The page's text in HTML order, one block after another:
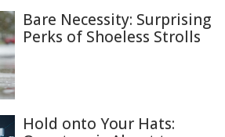
Bare Necessity: Surprising
Perks of Shoeless Strolls
Hold onto Your Hats: